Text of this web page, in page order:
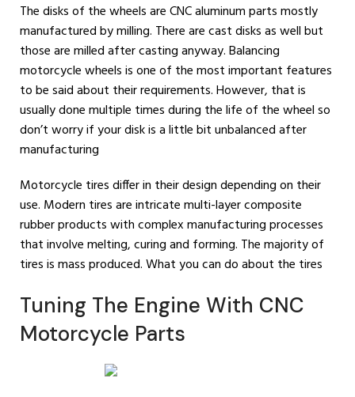
The disks of the wheels are CNC aluminum parts mostly
manufactured by milling. There are cast disks as well but
those are milled after casting anyway. Balancing
motorcycle wheels is one of the most important features
to be said about their requirements. However, that is
usually done multiple times during the life of the wheel so
don’t worry if your disk is a little bit unbalanced after
manufacturing
Motorcycle tires differ in their design depending on their
use. Modern tires are intricate multi-layer composite
rubber products with complex manufacturing processes
that involve melting, curing and forming. The majority of
tires is mass produced. What you can do about the tires
Tuning The Engine With CNC
Motorcycle Parts